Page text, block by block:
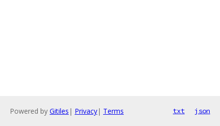
Powered by Gitiles | Privacy| Terms txt json